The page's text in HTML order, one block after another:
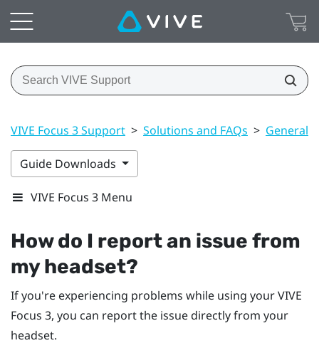
VIVE Focus 3 Support > Solutions and FAQs > General
Guide Downloads
VIVE Focus 3 Menu
How do I report an issue from
my headset?
If you're experiencing problems while using yourVIVE
Focus 3, you can report the issue directly from your
headset.